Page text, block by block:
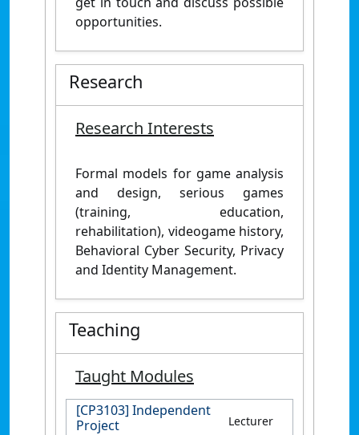
opportunities.
Research
Research Interests
Formal models for game analysis
and design, serious games
(training, education,
rehabilitation), videogame history,
Behavioral Cyber Security, Privacy
and Identity Management.
Teaching
Taught Modules
[CP3103] Independent
Project
Lecturer